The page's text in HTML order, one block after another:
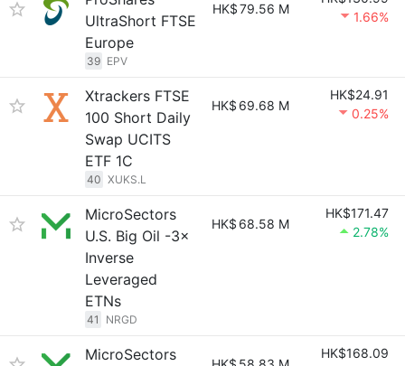
UltraShort FTSE
Europe
39 EPV
HK$79.56 M
1.66%
Xtrackers FTSE
100 Short Daily
Swap UCITS
ETF 1C
40 XUKS.L
HK$ 69.68 M
HK$24.91
0.25%
MicroSectors
U.S. Big Oil -3×
Inverse
Leveraged
ETNs
41 NRGD
HK$ 68.58 M
HK$171.47
2.78%
MicroSectors
HK$168.09